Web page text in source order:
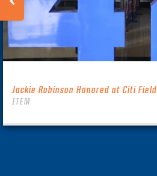
Jackie Robinson Honored at Citi Field
ITEM